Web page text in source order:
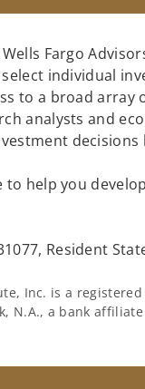
Fargo
individual
to a broad array
analysts and
decisions
to help you
Resident
Inc. is a
N.A., a bank